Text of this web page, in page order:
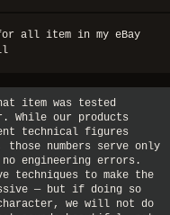
all item in my eBay
item was tested
While our products
technical figures
numbers serve only
engineering errors.
techniques to make the
— but if doing so
we will not do